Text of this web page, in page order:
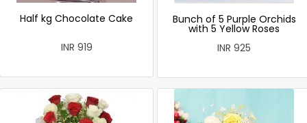
Half kg Chocolate Cake
INR 919
Bunch of 5 Purple Orchids
with 5 Yellow Roses
INR 925